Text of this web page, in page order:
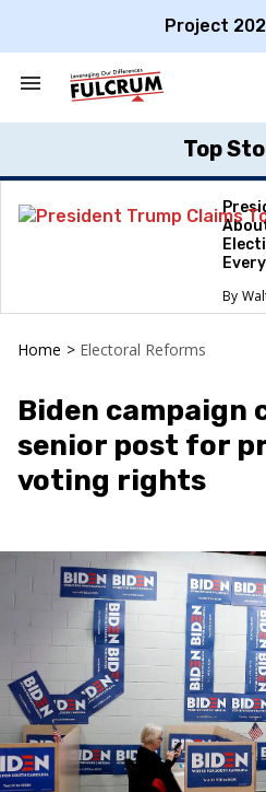
Project
Search
Section
Top
Home > Electoral Reforms
Biden campaign
senior post for
voting rights